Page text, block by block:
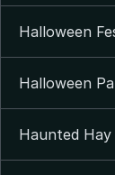
Halloween
Halloween
Haunted Hay